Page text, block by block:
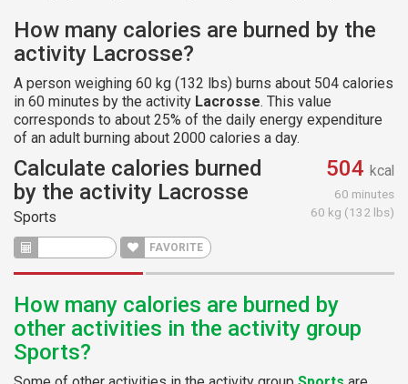
How many calories are burned by the
activity Lacrosse?
A person weighing 60 kg (132 lbs) burns about 504 calories
in 60 minutes by the activity Lacrosse. This value
corresponds to about 25% of the daily energy expenditure
of an adult burning about 2000 calories a day.
Calculate calories burned
by the activity Lacrosse
Sports
FAVORITE
504 kcal
60 minutes
60 kg (132 lbs)
How many calories are burned by
other activities in the activity group
Sports?